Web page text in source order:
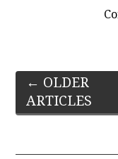
Post
← OLDER
ARTICLES